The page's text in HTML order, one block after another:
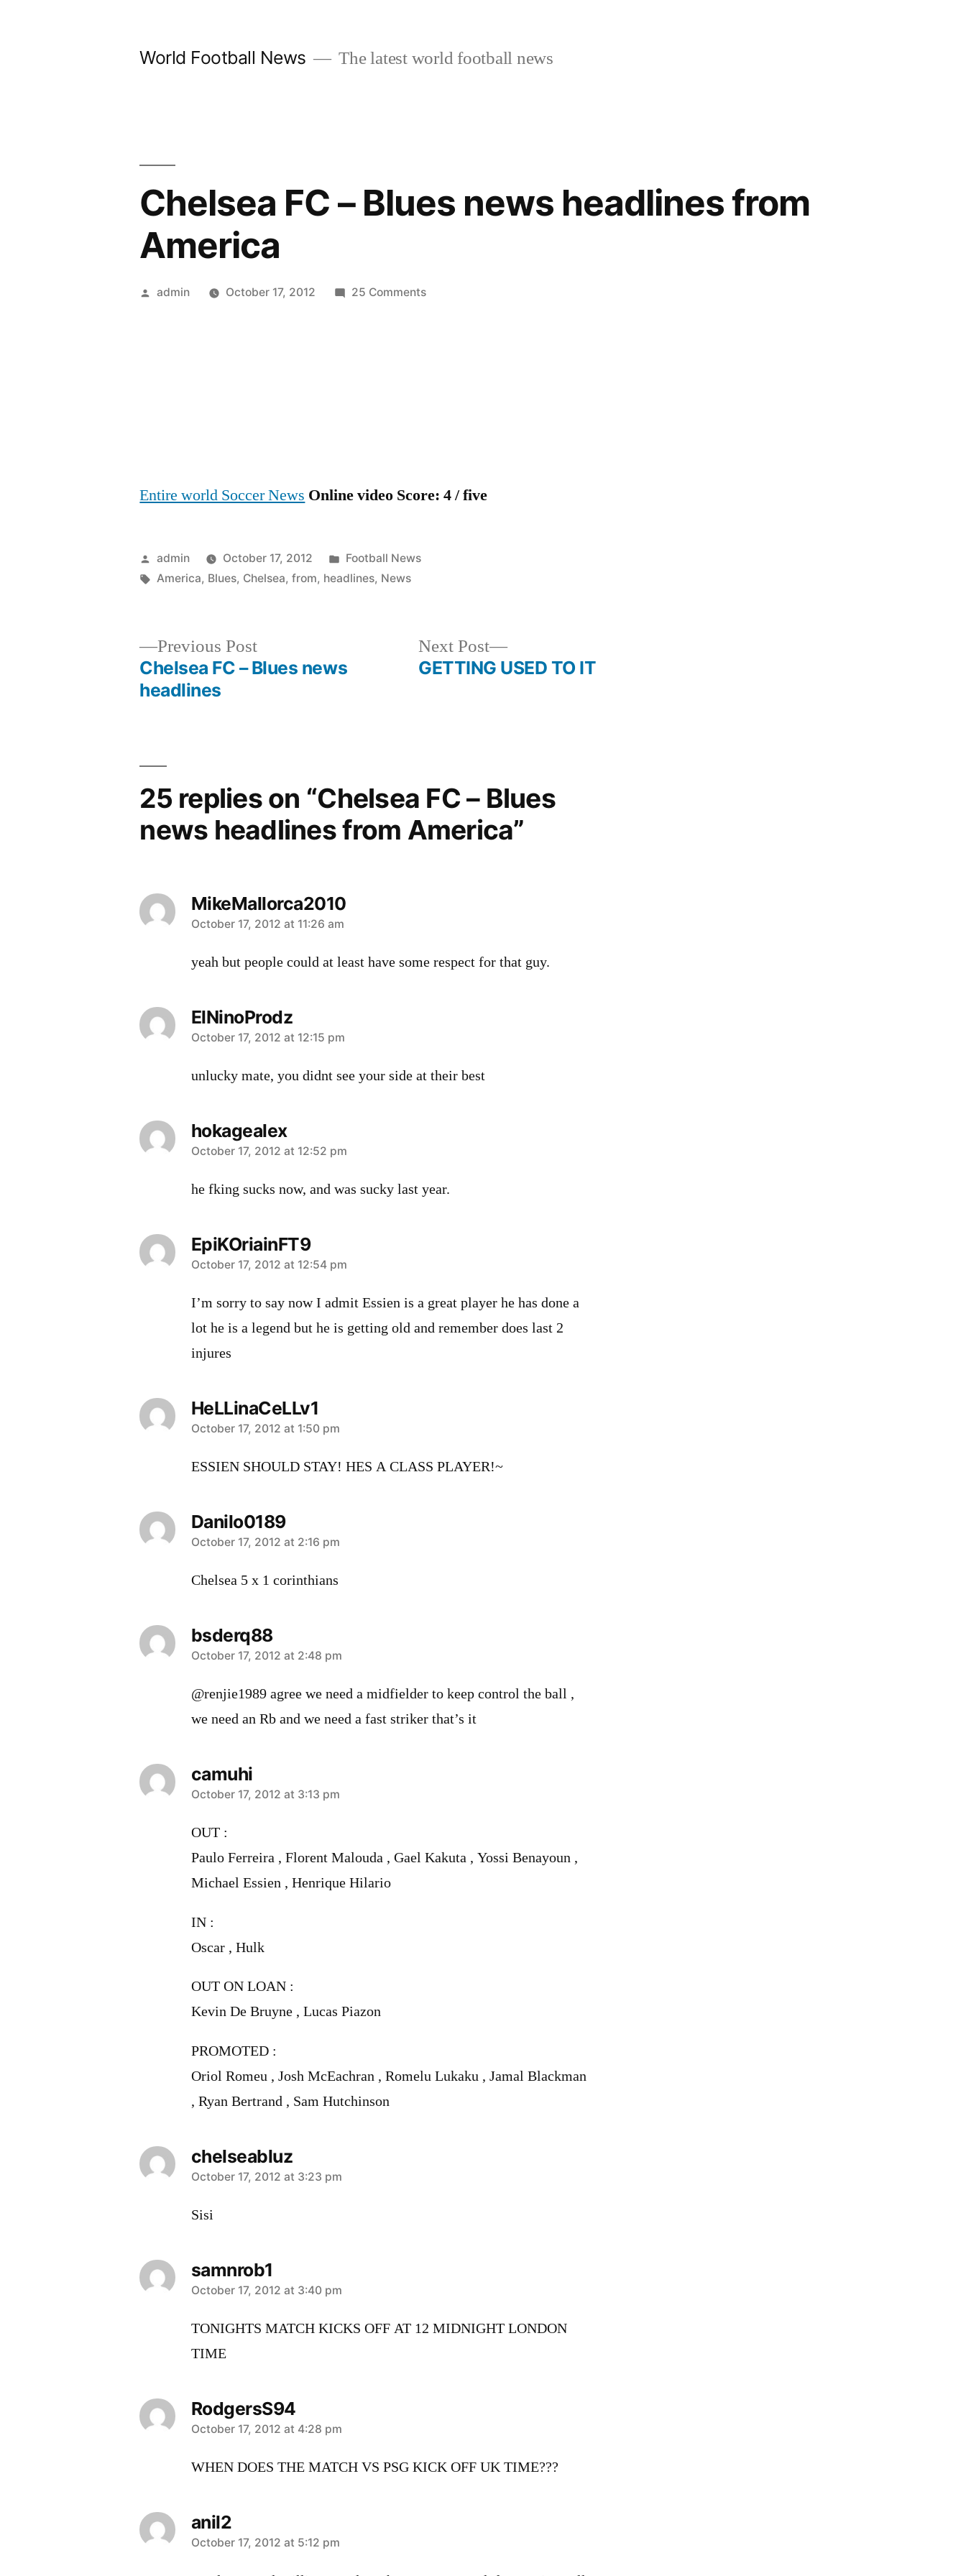
World Football News The latest world football news
Chelsea FC – Blues news headlines from
America
Posted
admin October 17, 2012 25 Commentson
Entire world Soccer News Online video Score: 4 / five
Posted
by
admin October 17, 2012
Posted
in
Football News
Tags:
America, Blues, Chelsea,from, headlines, News
Previous PostPrevious
post:
Chelsea FC – Blues news
headlines
Next Post
Next
post:
GETTING USED TO IT
25 replies on “Chelsea FC – Blues
news headlines from America”
MikeMallorca2010
says:
October 17, 2012 at 11:26 am
yeah but people could at least have some respect for that guy.
ElNinoProdz
says:
October 17, 2012 at 12:15 pm
unlucky mate, you didnt see your side at their best
hokagealex
says:
October 17, 2012 at 12:52 pm
he fking sucks now, and was sucky last year.
EpiKOriainFT9
says:
October 17, 2012 at 12:54 pm
I’m sorry to say now I admit Essien is a great player he has done a
lot he is a legend but he is getting old and remember does last 2
injures
HeLLinaCeLLv1
says:
October 17, 2012 at 1:50 pm
ESSIEN SHOULD STAY! HES A CLASS PLAYER!~
Danilo0189
says:
October 17, 2012 at 2:16 pm
Chelsea 5 x 1 corinthians
bsderq88
says:
October 17, 2012 at 2:48 pm
@renjie1989 agree we need a midfielder to keep control the ball ,
we need an Rb and we need a fast striker that’s it
camuhi
says:
October 17, 2012 at 3:13 pm
OUT :
Paulo Ferreira , Florent Malouda , Gael Kakuta , Yossi Benayoun ,
Michael Essien , Henrique Hilario
IN :
Oscar , Hulk
OUT ON LOAN :
Kevin De Bruyne , Lucas Piazon
PROMOTED :
Oriol Romeu , Josh McEachran , Romelu Lukaku , Jamal Blackman
, Ryan Bertrand , Sam Hutchinson
chelseabluz
says:
October 17, 2012 at 3:23 pm
Sisi
samnrob1
says:
October 17, 2012 at 3:40 pm
TONIGHTS MATCH KICKS OFF AT 12 MIDNIGHT LONDON
TIME
RodgersS94
says:
October 17, 2012 at 4:28 pm
WHEN DOES THE MATCH VS PSG KICK OFF UK TIME???
anil2
says:
October 17, 2012 at 5:12 pm